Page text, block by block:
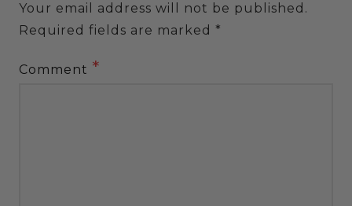
Your email address will not be published.
Required fields are marked *
Comment *